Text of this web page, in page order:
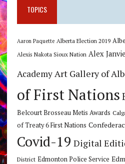
TOPICS
Aaron Paquette Alberta Election 2019
Alexis Nakota Sioux Nation Alex
Academy Art Gallery of
of First Nations
Belcourt Brosseau Metis Awards
of Treaty 6 First Nations
Covid-19 Digital
District Edmonton Police Service